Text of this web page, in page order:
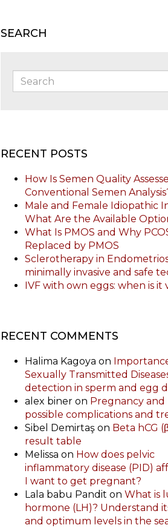
SEARCH
Search:
RECENT POSTS
How Is Semen Quality
Conventional Semen
Male and Female Idiopathic
What Are the Available
What Is PMOS and Why
Replaced by PMOS
Sclerotherapy in
minimally invasive and safe
IVF with own eggs: when is it
RECENT COMMENTS
Halima Kagoya on
Sexually Transmitted Diseases
detection in sperm and egg
alex biner on Pregnancy and
possible complications and
Sibel Demirtaş on Beta hCG
result table
Melissa on How does pelvic
inflammatory disease (PID)
I want to get pregnant?
Lala babu Pandit on What is
hormone (LH)? Understand
and optimum levels in the